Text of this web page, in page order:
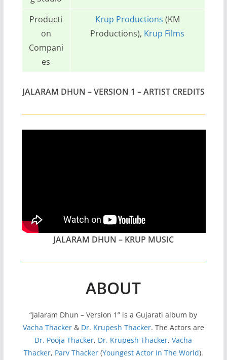
Producti
on
Compani
es
Krup Productions (KM
Productions), Krup Films
JALARAM DHUN – VERSION 1 – ARTIST CREDITS
JALARAM DHUN – KRUP MUSIC
ABOUT
“Jalaram Dhun – Version 1” is a Gujarati album by
Vacha Thacker& Dr. Krupesh Thacker. The Actors are
Dr. Pooja Thacker, Dr. Krupesh Thacker,Vacha
Thacker, Parv Thacker(Youngest Actor In The World).